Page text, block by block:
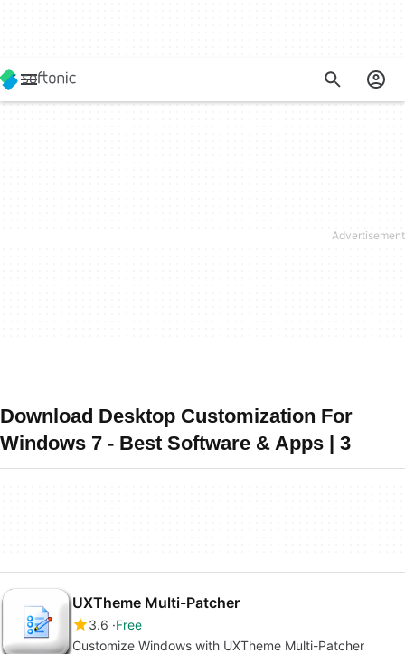
Download Desktop Customization For
Windows 7 - Best Software & Apps | 3
UXTheme Multi-Patcher
3.6 Free
Customize Windows with UXTheme Multi-Patcher